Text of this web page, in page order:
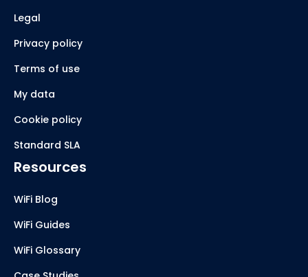
Legal
Privacy policy
Terms of use
My data
Cookie policy
Standard SLA
Resources
WiFi Blog
WiFi Guides
WiFi Glossary